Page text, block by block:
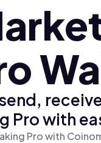
Pro with
Pro with